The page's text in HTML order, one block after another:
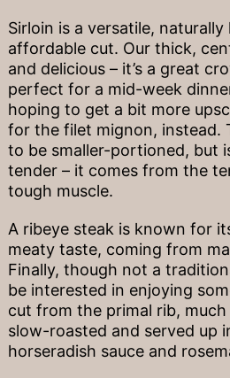
Sirloin is a versatile,
affordable cut. Our thick,
and delicious – it’s a great
perfect for a mid-week
hoping to get a bit more
for the filet mignon, instead.
to be smaller-portioned, but
tender – it comes from the
tough muscle.
A ribeye steak is known for
meaty taste, coming from
Finally, though not a
be interested in enjoying
cut from the primal rib,
slow-roasted and served up
horseradish sauce and